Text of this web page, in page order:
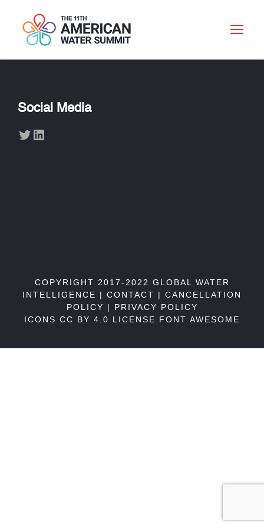
Social Media
Twitter LinkedIn
COPYRIGHT 2017-2022 GLOBAL WATER
INTELLIGENCE | CONTACT | CANCELLATION
POLICY | PRIVACY POLICY
ICONS CC BY 4.0 LICENSE FONT AWESOME